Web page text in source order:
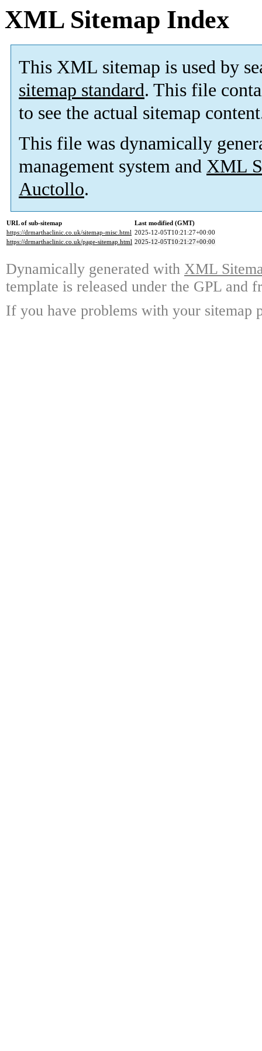
XML Sitemap Index
This XML sitemap is used by
sitemap standard. This file
to see the actual sitemap
This file was dynamically
management system and XML
Auctollo.
URL of sub-sitemap
Last modified (GMT)
https://drmarthaclinic.co.uk/sitemap-misc.html 2025-12-05T10:21:27+00:00
https://drmarthaclinic.co.uk/page-sitemap.html 2025-12-05T10:21:27+00:00
Dynamically generated with XML
template is released under the GPL and
If you have problems with your sitemap